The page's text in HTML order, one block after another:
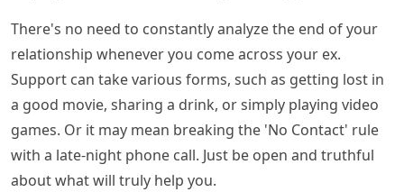
There's no need to constantly analyze the end of your
relationship whenever you come across your ex.
Support can take various forms, such as getting lost in
a good movie, sharing a drink, or simply playing video
games. Or it may mean breaking the 'No Contact' rule
with a late-night phone call. Just be open and truthful
about what will truly help you.